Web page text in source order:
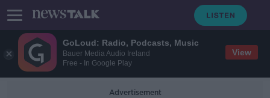
GoLoud: Radio, Podcasts, Music
Bauer Media Audio Ireland
Free - In Google Play
View
Advertisement